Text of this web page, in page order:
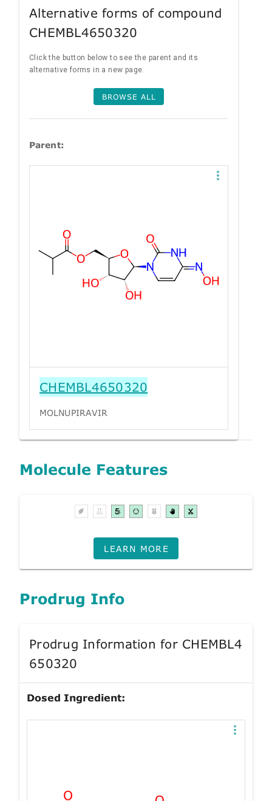
Alternative forms of compound
CHEMBL4650320
Click the button below to see the parent and its
alternative forms in a new page.
BROWSE ALL
Parent:
CHEMBL4650320
MOLNUPIRAVIR
Molecule Features
LEARN MORE
Prodrug Info
Prodrug Information for CHEMBL4
650320
Dosed Ingredient: